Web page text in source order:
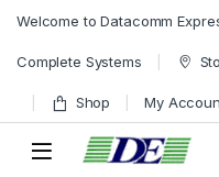
Welcome to Datacomm
Complete Systems
Shop My